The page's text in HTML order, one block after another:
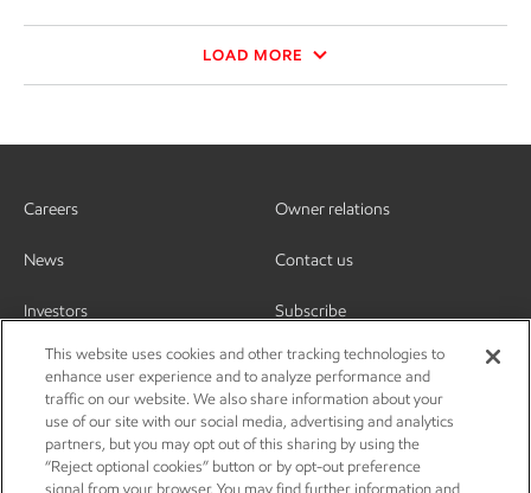
LOAD MORE
Careers
News
Investors
Owner relations
Contact us
Subscribe
This website uses cookies and other tracking technologies to
enhance user experience and to analyze performance and
traffic on our website. We also share information about your
use of our site with our social media, advertising and analytics
partners, but you may opt out of this sharing by using the
“Reject optional cookies” button or by opt-out preference
signal from your browser. You may find further information and